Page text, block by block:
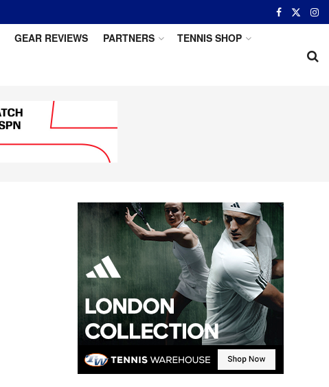
GEAR REVIEWS PARTNERS TENNIS SHOP